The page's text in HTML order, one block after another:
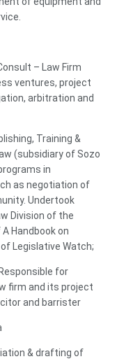
– Law Firm
ventures, project
arbitration and
Training &
(subsidiary of Sozo
in
as negotiation of
Undertook
Division of the
Handbook on
Legislative Watch;
for
firm and its project
and barrister
& drafting of